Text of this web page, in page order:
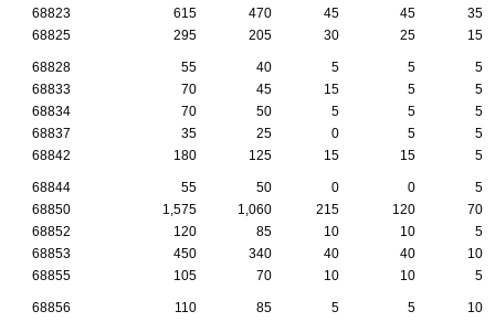
68823
615 470 45 45
35
68825
295 205 30 25 15
68828 55 40 5 5
5
68833
70 45 15 5
5
68834
70 50 5 5
5
68837
35 25 0 5
5
68842
180 125 15 15 5
68844 55 50 0 0
5
68850
1,575 1,060 215 120
70
68852
120 85 10 10
5
68853
450 340 40 40
10
68855
105 70 10 10 5
68856 110 85 5 5
10